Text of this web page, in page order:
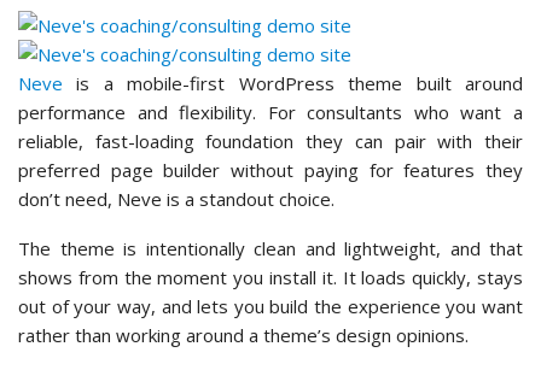
Neve is a mobile-first WordPress theme built around
performance and flexibility. For consultants who want a
reliable, fast-loading foundation they can pair with their
preferred page builder without paying for features they
don’t need, Neve is a standout choice.
The theme is intentionally clean and lightweight, and that
shows from the moment you install it. It loads quickly, stays
out of your way, and lets you build the experience you want
rather than working around a theme’s design opinions.